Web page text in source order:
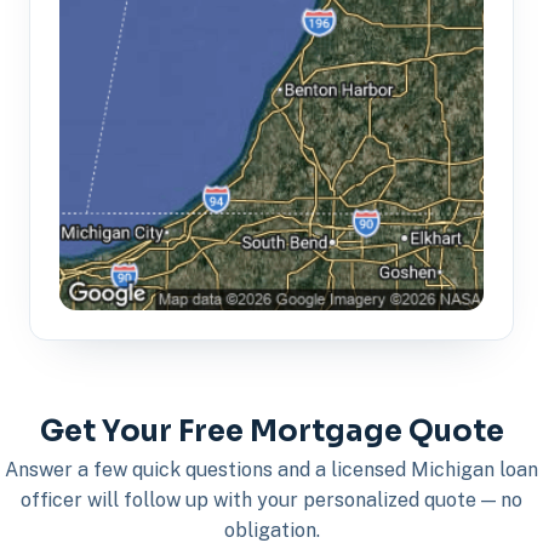
Get Your Free Mortgage Quote
Answer a few quick questions and a licensed Michigan loan
officer will follow up with your personalized quote — no
obligation.